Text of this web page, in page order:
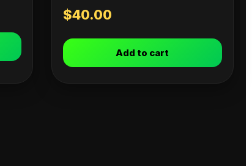
$40.00
Add to cart